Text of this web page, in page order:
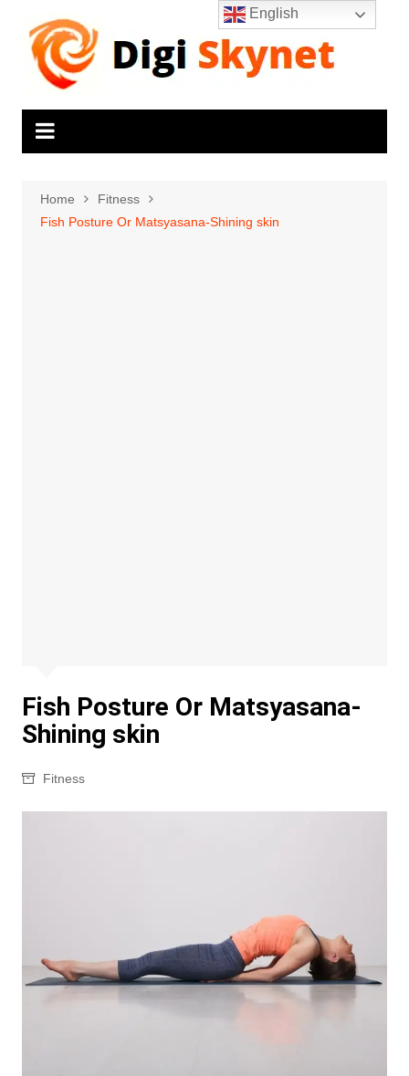
content
Home
Fitness
Fish Posture Or Matsyasana-Shining skin
Fish Posture Or Matsyasana-
Shining skin
Fitness
English